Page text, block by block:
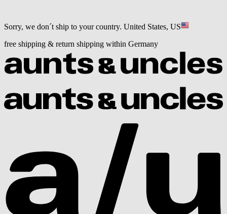
Sorry, we don´t ship to your country. United States, US
free shipping & return shipping within Germany